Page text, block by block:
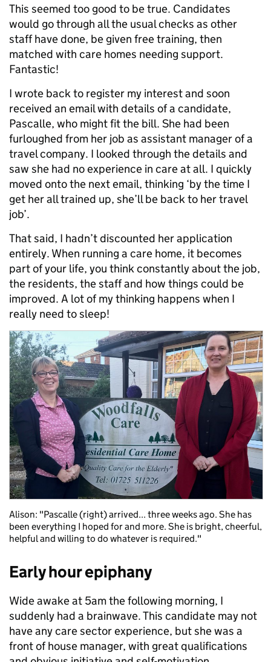
This seemed too good to be true. Candidates
would go through all the usual checks as other
staff have done, be given free training, then
matched with care homes needing support.
Fantastic!
I wrote back to register my interest and soon
received an email with details of a candidate,
Pascalle, who might fit the bill. She had been
furloughed from her job as assistant manager of a
travel company. I looked through the details and
saw she had no experience in care at all. I quickly
moved onto the next email, thinking ‘by the time I
get her all trained up, she’ll be back to her travel
job’.
That said, I hadn’t discounted her application
entirely. When running a care home, it becomes
part of your life, you think constantly about the job,
the residents, the staff and how things could be
improved. A lot of my thinking happens when I
really need to sleep!
Alison: "Pascalle (right) arrived... three weeks ago. She has
been everything I hoped for and more. She is bright, cheerful,
helpful and willing to do whatever is required."
Early hour epiphany
Wide awake at 5am the following morning, I
suddenly had a brainwave. This candidate may not
have any care sector experience, but she was a
front of house manager, with great qualifications